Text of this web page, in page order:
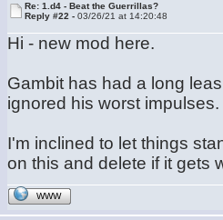
Re: 1.d4 - Beat the Guerrillas?
Reply #22 -03/26/21 at 14:20:48
Hi - new mod here.
Gambit has had a long
ignored his worst
I'm inclined to let things
on this and delete if it gets
WWW